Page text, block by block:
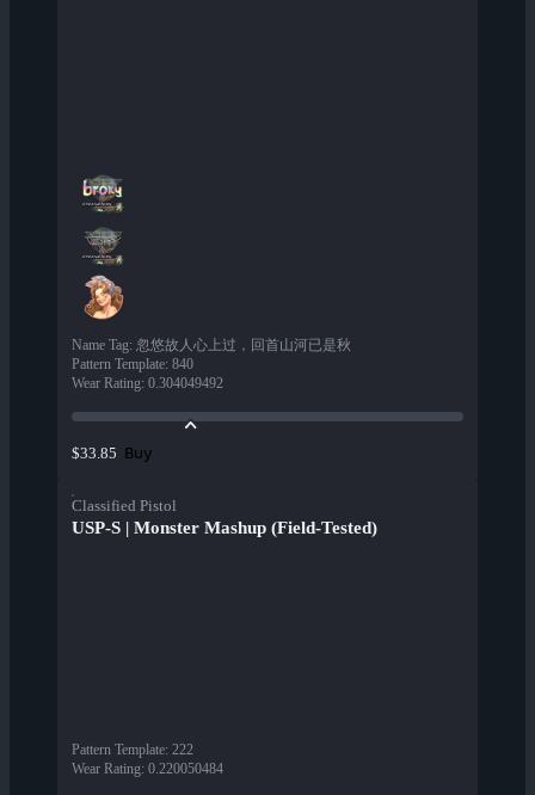
Name Tag: 忽悠故人心上过，回首山河已是秋
Pattern Template: 840
Wear Rating: 0.304049492
$33.85 Buy
Classified Pistol
USP-S | Monster Mashup (Field-Tested)
Pattern Template: 222
Wear Rating: 0.220050484